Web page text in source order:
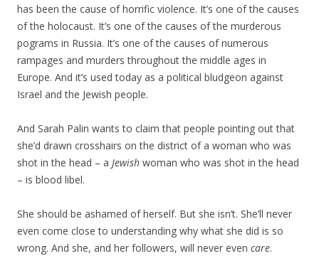
has been the cause of horrific violence. It’s one of the causes
of the holocaust. It’s one of the causes of the murderous
pograms in Russia. It’s one of the causes of numerous
rampages and murders throughout the middle ages in
Europe. And it’s used today as a political bludgeon against
Israel and the Jewish people.
And Sarah Palin wants to claim that people pointing out that
she’d drawn crosshairs on the district of a woman who was
shot in the head – a Jewish woman who was shot in the head
– is blood libel.
She should be ashamed of herself. But she isn’t. She’ll never
even come close to understanding why what she did is so
wrong. And she, and her followers, will never even care.